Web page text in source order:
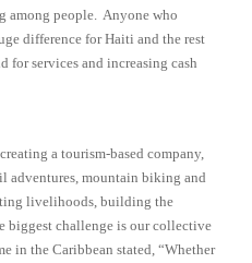
among people. Anyone who
difference for Haiti and the rest
services and increasing cash
a tourism-based company,
adventures, mountain biking and
livelihoods, building the
biggest challenge is our collective
in the Caribbean stated, “Whether